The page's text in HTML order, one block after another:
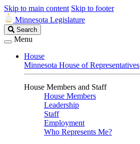
Skip to main content Skip to footer
Minnesota Legislature
Search
Legislature
Search
Menu
House
Minnesota House of Representatives
House Members and Staff
House Members
Leadership
Staff
Employment
Who Represents Me?